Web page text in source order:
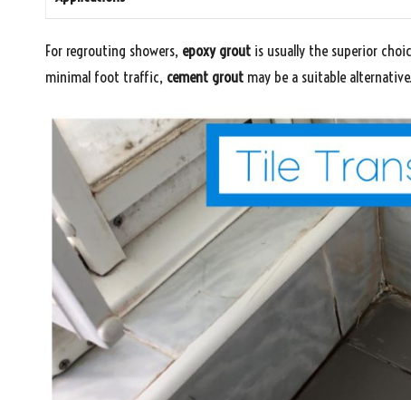
For regrouting showers, epoxy grout is usually the superior
minimal foot traffic, cement grout may be a suitable alternative.